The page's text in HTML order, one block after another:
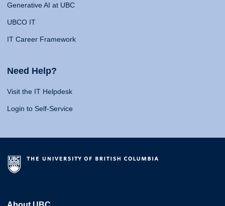
Generative AI at UBC
UBCO IT
IT Career Framework
Need Help?
Visit the IT Helpdesk
Login to Self-Service